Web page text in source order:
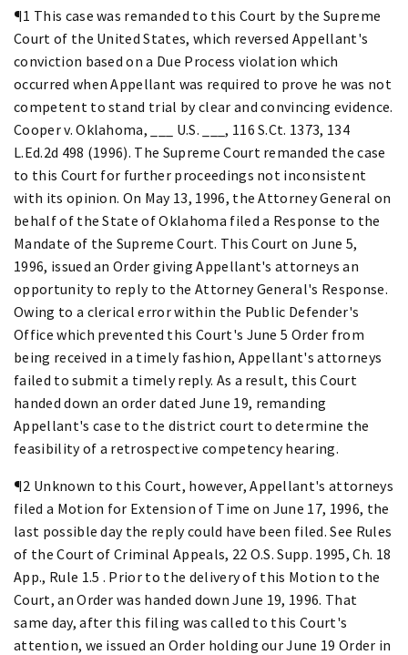
¶1 This case was remanded to this Court by the Supreme
Court of the United States, which reversed Appellant's
conviction based on a Due Process violation which
occurred when Appellant was required to prove he was not
competent to stand trial by clear and convincing evidence.
Cooper v. Oklahoma, ___ U.S. ___, 116 S.Ct. 1373, 134
L.Ed.2d 498 (1996). The Supreme Court remanded the case
to this Court for further proceedings not inconsistent
with its opinion. On May 13, 1996, the Attorney General on
behalf of the State of Oklahoma filed a Response to the
Mandate of the Supreme Court. This Court on June 5,
1996, issued an Order giving Appellant's attorneys an
opportunity to reply to the Attorney General's Response.
Owing to a clerical error within the Public Defender's
Office which prevented this Court's June 5 Order from
being received in a timely fashion, Appellant's attorneys
failed to submit a timely reply. As a result, this Court
handed down an order dated June 19, remanding
Appellant's case to the district court to determine the
feasibility of a retrospective competency hearing.
¶2 Unknown to this Court, however, Appellant's attorneys
filed a Motion for Extension of Time on June 17, 1996, the
last possible day the reply could have been filed. See Rules
of the Court of Criminal Appeals, 22 O.S. Supp. 1995, Ch. 18
App., Rule 1.5 . Prior to the delivery of this Motion to the
Court, an Order was handed down June 19, 1996. That
same day, after this filing was called to this Court's
attention, we issued an Order holding our June 19 Order in